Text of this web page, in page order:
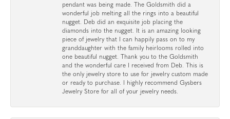
pendant was being made. The Goldsmith did a
wonderful job melting all the rings into a beautiful
nugget. Deb did an exquisite job placing the
diamonds into the nugget. It is an amazing looking
piece of jewelry that I can happily pass on to my
granddaughter with the family heirlooms rolled into
one beautiful nugget. Thank you to the Goldsmith
and the wonderful care I received from Deb. This is
the only jewelry store to use for jewelry custom made
or ready to purchase. I highly recommend Gysbers
Jewelry Store for all of your jewelry needs.